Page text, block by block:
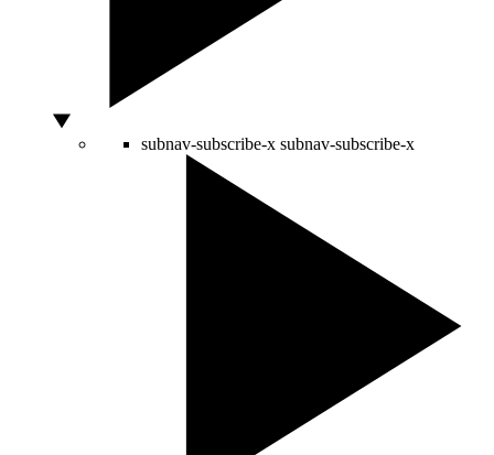
subnav-subscribe-x subnav-subscribe-x